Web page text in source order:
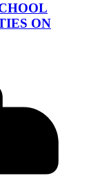
ON